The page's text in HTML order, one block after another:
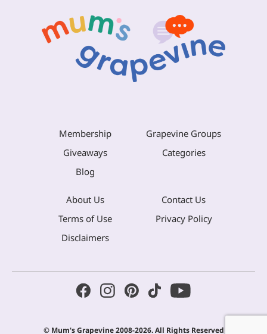
Membership
Grapevine Groups
Giveaways
Categories
Blog
About Us
Contact Us
Terms of Use
Privacy Policy
Disclaimers
© Mum's Grapevine 2008-2026. All Rights Reserved